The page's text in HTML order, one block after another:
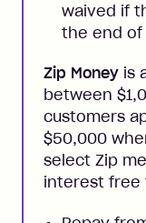
waived if
the end of
Zip Money is
between
customers
$50,000
select Zip
interest free